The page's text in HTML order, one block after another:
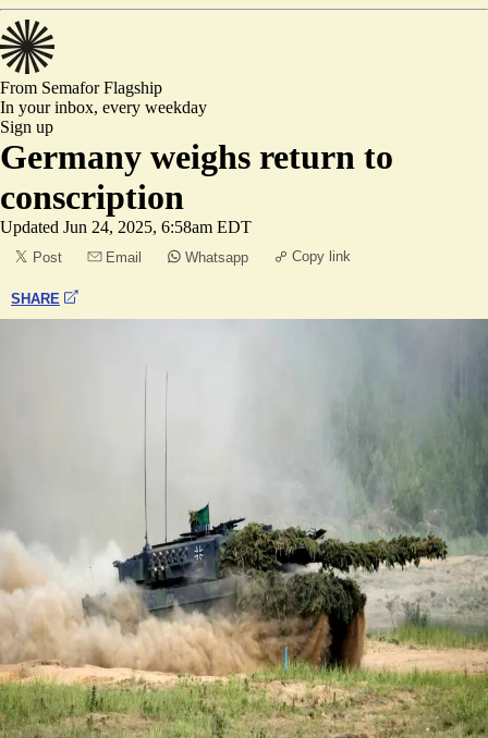
From SemaforFlagship
In your inbox, every weekday
Sign up
Germany weighs return to
conscription
Updated Jun 24, 2025, 6:58am EDT
Post Email Whatsapp Copy link
SHARE